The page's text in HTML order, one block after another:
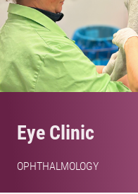
Eye Clinic
OPHTHALMOLOGY